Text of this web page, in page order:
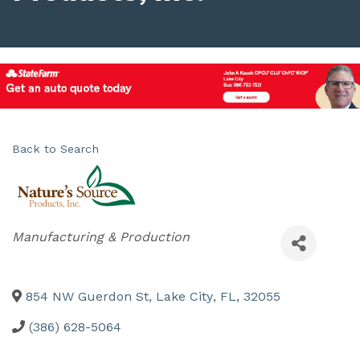
Back to Search
Categories
Manufacturing & Production
854 NW Guerdon St, Lake City, FL, 32055
(386) 628-5064